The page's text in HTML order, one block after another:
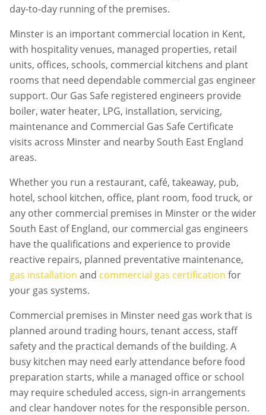
day-to-day running of the premises.
Minster is an important commercial location in Kent,
with hospitality venues, managed properties, retail
units, offices, schools, commercial kitchens and plant
rooms that need dependable commercial gas engineer
support. Our Gas Safe registered engineers provide
boiler, water heater, LPG, installation, servicing,
maintenance and Commercial Gas Safe Certificate
visits across Minster and nearby South East England
areas.
Whether you run a restaurant, café, takeaway, pub,
hotel, school kitchen, office, plant room, food truck, or
any other commercial premises in Minster or the wider
South East of England, our commercial gas engineers
have the qualifications and experience to provide
reactive repairs, planned preventative maintenance,
gas installation and commercial gas certification for
your gas systems.
Commercial premises in Minster need gas work that is
planned around trading hours, tenant access, staff
safety and the practical demands of the building. A
busy kitchen may need early attendance before food
preparation starts, while a managed office or school
may require scheduled access, sign-in arrangements
and clear handover notes for the responsible person.